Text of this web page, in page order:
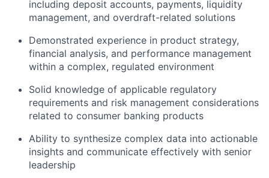
including deposit accounts, payments, liquidity
management, and overdraft-related solutions
Demonstrated experience in product strategy,
financial analysis, and performance management
within a complex, regulated environment
Solid knowledge of applicable regulatory
requirements and risk management considerations
related to consumer banking products
Ability to synthesize complex data into actionable
insights and communicate effectively with senior
leadership